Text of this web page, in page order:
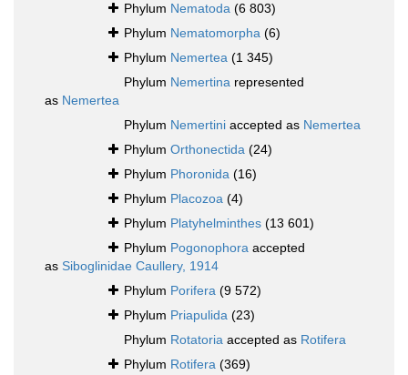
Phylum Nematoda (6 803)
Phylum Nematomorpha (6)
Phylum Nemertea (1 345)
Phylum Nemertina represented
as Nemertea
Phylum Nemertini accepted as Nemertea
Phylum Orthonectida (24)
Phylum Phoronida (16)
Phylum Placozoa (4)
Phylum Platyhelminthes (13 601)
Phylum Pogonophora accepted
as Siboglinidae Caullery, 1914
Phylum Porifera (9 572)
Phylum Priapulida (23)
Phylum Rotatoria accepted as Rotifera
Phylum Rotifera (369)